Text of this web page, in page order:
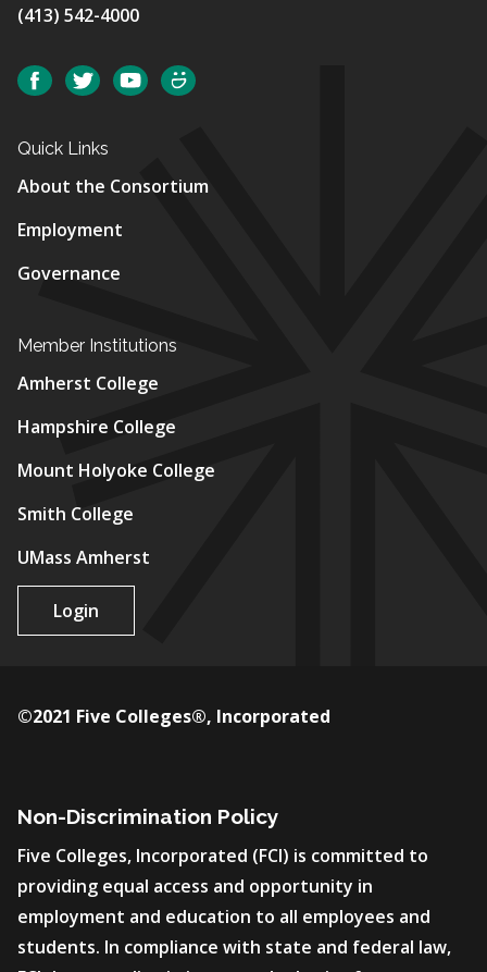
(413) 542-4000
Social FacebookTwitterYouTube
Quick Links
About the Consortium
Employment
Governance
Member Institutions
Amherst College
Hampshire College
Mount Holyoke College
Smith College
UMass Amherst
Login
Non-Discrimination Policy
Five Colleges, Incorporated (FCI) is committed to
providing equal access and opportunity in
employment and education to all employees and
students. In compliance with state and federal law,
©2021 Five Colleges®, Incorporated